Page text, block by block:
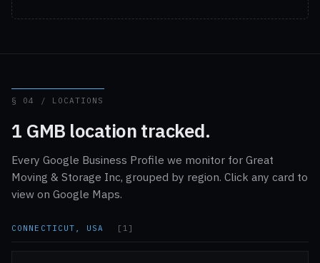
§ 04 / LOCATIONS
1 GMB location tracked.
Every Google Business Profile we monitor for Great
Moving & Storage Inc, grouped by region. Click any card to
view on Google Maps.
CONNECTICUT, USA [1]